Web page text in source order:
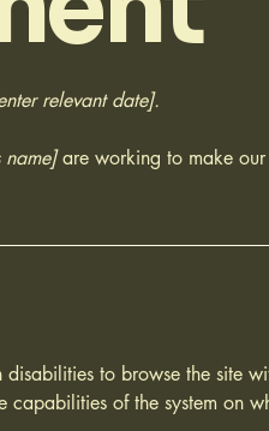
relevant date].
are working to make our
to browse the site
capabilities of the system on